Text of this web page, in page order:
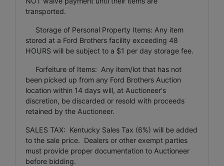
transported.
Storage of Personal Property Items: Any item
stored at a Ford Brothers facility exceeding 48
HOURS will be subject to a $1 per day storage fee.
Forfeiture of Items: Any item/lot that has not
been picked up from any Ford Brothers Auction
location within 14 days will, at Auctioneer's
discretion, be discarded or resold with proceeds
retained by the Auctioneer.
SALES TAX: Kentucky Sales Tax (6%) will be added
to the sale price. Dealers or other exempt parties
must provide proper documentation to Auctioneer
before bidding.